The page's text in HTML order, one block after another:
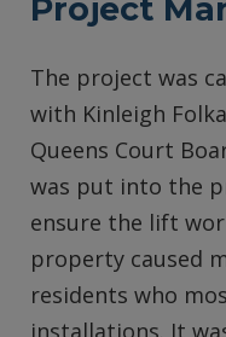
Project
The project was
with Kinleigh
Queens Court
was put into the
ensure the lift
property caused
residents who
installations. It